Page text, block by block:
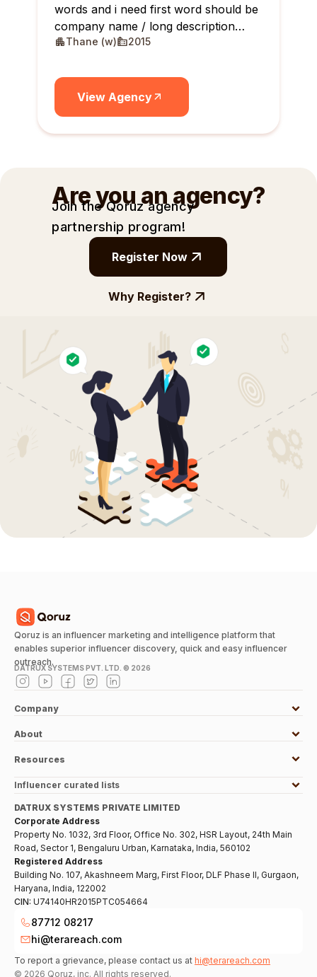
words and i need first word should be
company name / long description
maximum 10 lines
Thane (w) 2015
View Agency
Are you an agency?
Join the Qoruz agency
partnership program!
Register Now
Why Register?
Qoruz is an influencer marketing and intelligence platform that
enables superior influencer discovery, quick and easy influencer
outreach.
DATRUX SYSTEMS PVT. LTD. © 2026
Company
About
Resources
Influencer curated lists
DATRUX SYSTEMS PRIVATE LIMITED
Corporate Address
Property No. 1032, 3rd Floor, Office No. 302, HSR Layout, 24th Main
Road, Sector 1, Bengaluru Urban, Karnataka, India, 560102
Registered Address
Building No. 107, Akashneem Marg, First Floor, DLF Phase II, Gurgaon,
Haryana, India, 122002
CIN: U74140HR2015PTC054664
87712 08217
hi@terareach.com
To report a grievance, please contact us at hi@terareach.com
© 2026 Qoruz, inc. All rights reserved.